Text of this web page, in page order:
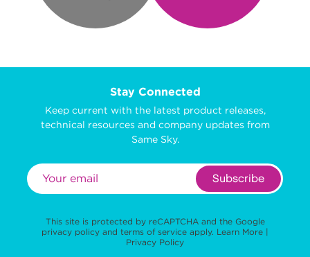
Stay Connected
Keep current with the latest product releases,
technical resources and company updates from
Same Sky.
Subscribe
This site is protected by reCAPTCHA and the Google
privacy policy and terms of service apply. Learn More |
Privacy Policy